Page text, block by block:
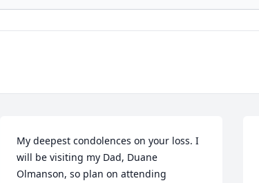
My deepest condolences on your loss. I
will be visiting my Dad, Duane
Olmanson, so plan on attending